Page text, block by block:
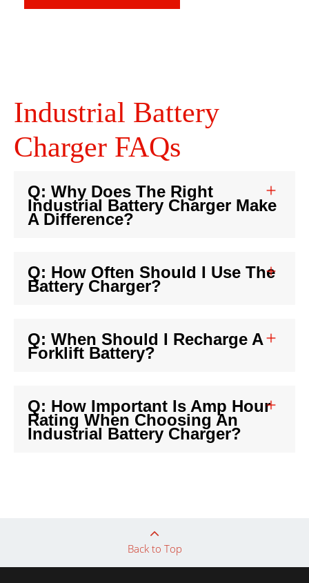
Industrial Battery
Charger FAQs
Q: Why Does The Right
Industrial Battery Charger Make
A Difference?
Q: How Often Should I Use The
Battery Charger?
Q: When Should I Recharge A
Forklift Battery?
Q: How Important Is Amp Hour
Rating When Choosing An
Industrial Battery Charger?
Back to Top